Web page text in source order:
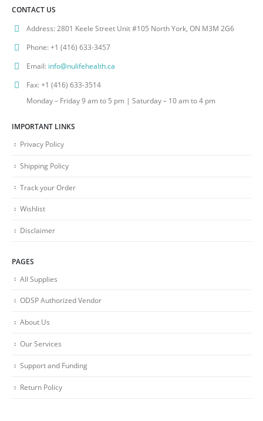
CONTACT US
Address:2801 Keele Street Unit #105 North York, ON M3M 2G6
Phone:+1 (416) 633-3457
Email: info@nulifehealth.ca
Fax:+1 (416) 633-3514
Monday – Friday 9 am to 5 pm | Saturday – 10 am to 4 pm
IMPORTANT LINKS
Privacy Policy
Shipping Policy
Track your Order
Wishlist
Disclaimer
PAGES
All Supplies
ODSP Authorized Vendor
About Us
Our Services
Support and Funding
Return Policy